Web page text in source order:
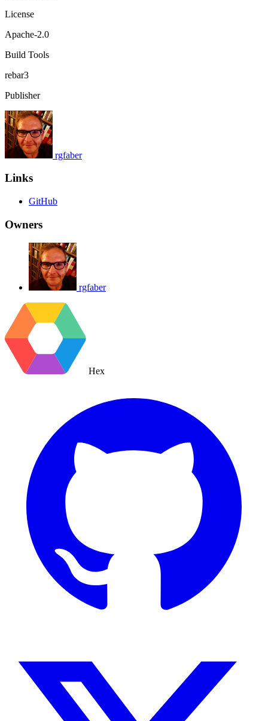
License
Apache-2.0
Build Tools
rebar3
Publisher
rgfaber
Links
GitHub
Owners
rgfaber
Hex